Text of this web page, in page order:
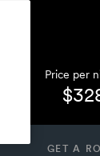
Price per
GET A